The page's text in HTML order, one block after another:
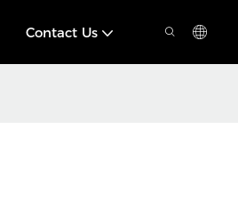
Contact Us